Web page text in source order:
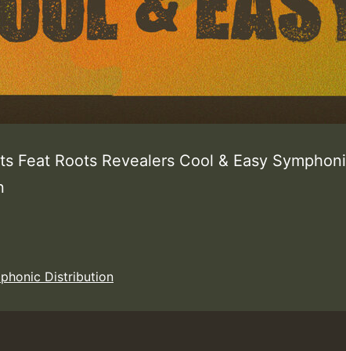
Feat Roots Revealers Cool & Easy
Distribution